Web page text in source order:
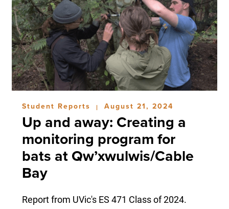
Student Reports | August 21, 2024
Up and away: Creating a
monitoring program for
bats at Qw’xwulwis/Cable
Bay
Report from UVic's ES 471 Class of 2024.